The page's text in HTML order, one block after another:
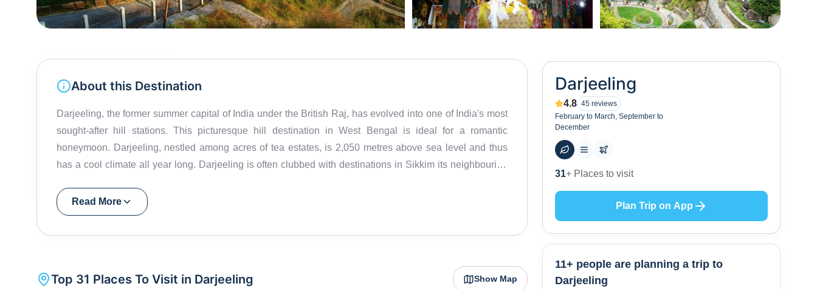
About this Destination
Darjeeling, the former summer capital of India under the British Raj, has evolved into one of India's most
sought-after hill stations. This picturesque hill destination in West Bengal is ideal for a romantic
honeymoon. Darjeeling, nestled among acres of tea estates, is 2,050 metres above sea level and thus
has a cool climate all year long. Darjeeling is often clubbed with destinations in Sikkim its neighbouring
Darjeeling Himalayan Railway established back in 1881 is conferred the title of World Heritage Status by
UNESCO. The train begins its journey from the plains and rises to over 2000 metres above sea level,
The third highest peak in the world and the highest in India, the Kanchenjunga peak, is visible from here,
and you can enjoy a panoramic view of the peak. Some of Darjeeling's most popular attractions include
Read More
Top 31 Places To Visit in Darjeeling Show Map
Darjeeling
4.8 45 reviews
February to March, September to
December
58+ Hotels to stay at
Plan Trip on App
11+ people are planning a trip to
Darjeeling